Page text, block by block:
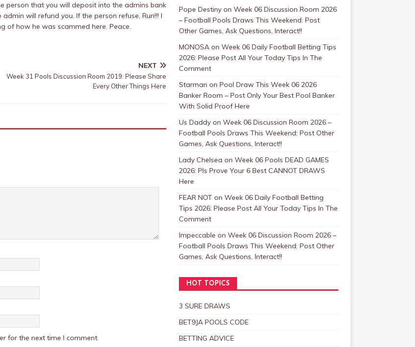
person that you will deposit into the admins bank
will refund you. If the person refuse, Run!!! I
of how he was scammed here. Peace.
NEXT
Week 31 Pools Discussion Room 2019: Please Share
Every Other Things Here
for the next time I comment.
Pope Destinyon Week 06 Discussion Room 2026
– Football Pools Draws This Weekend: Post
Other Games, Ask Questions, Interact!!
MONOSAon Week 06 Daily Football Betting Tips
2026: Please Post All Your Today Tips In The
Comment
Starman on Pool Draw This Week 06 2026
Banker Room – Post Only Your Best Pool Banker
With Solid Proof Here
Us Daddyon Week 06 Discussion Room 2026 –
Football Pools Draws This Weekend: Post Other
Games, Ask Questions, Interact!!
Lady Chelsea on Week 06 Pools DEAD GAMES
2026: Pls Prove Your 6 Best CANNOT DRAWS
Here
FEAR NOTon Week 06 Daily Football Betting
Tips 2026: Please Post All Your Today Tips In The
Comment
Impeccable on Week 06 Discussion Room 2026 –
Football Pools Draws This Weekend: Post Other
Games, Ask Questions, Interact!!
HOT TOPICS
3 SURE DRAWS
BET9JA POOLS CODE
BETTING ADVICE